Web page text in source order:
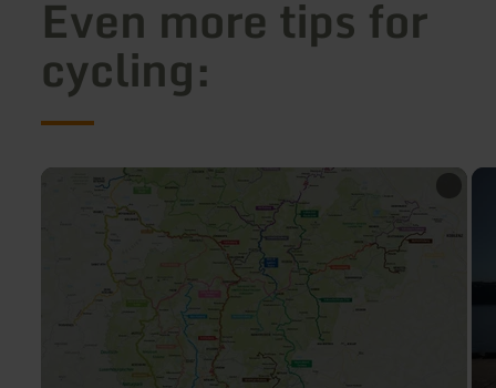
Even more tips for
cycling:
learn